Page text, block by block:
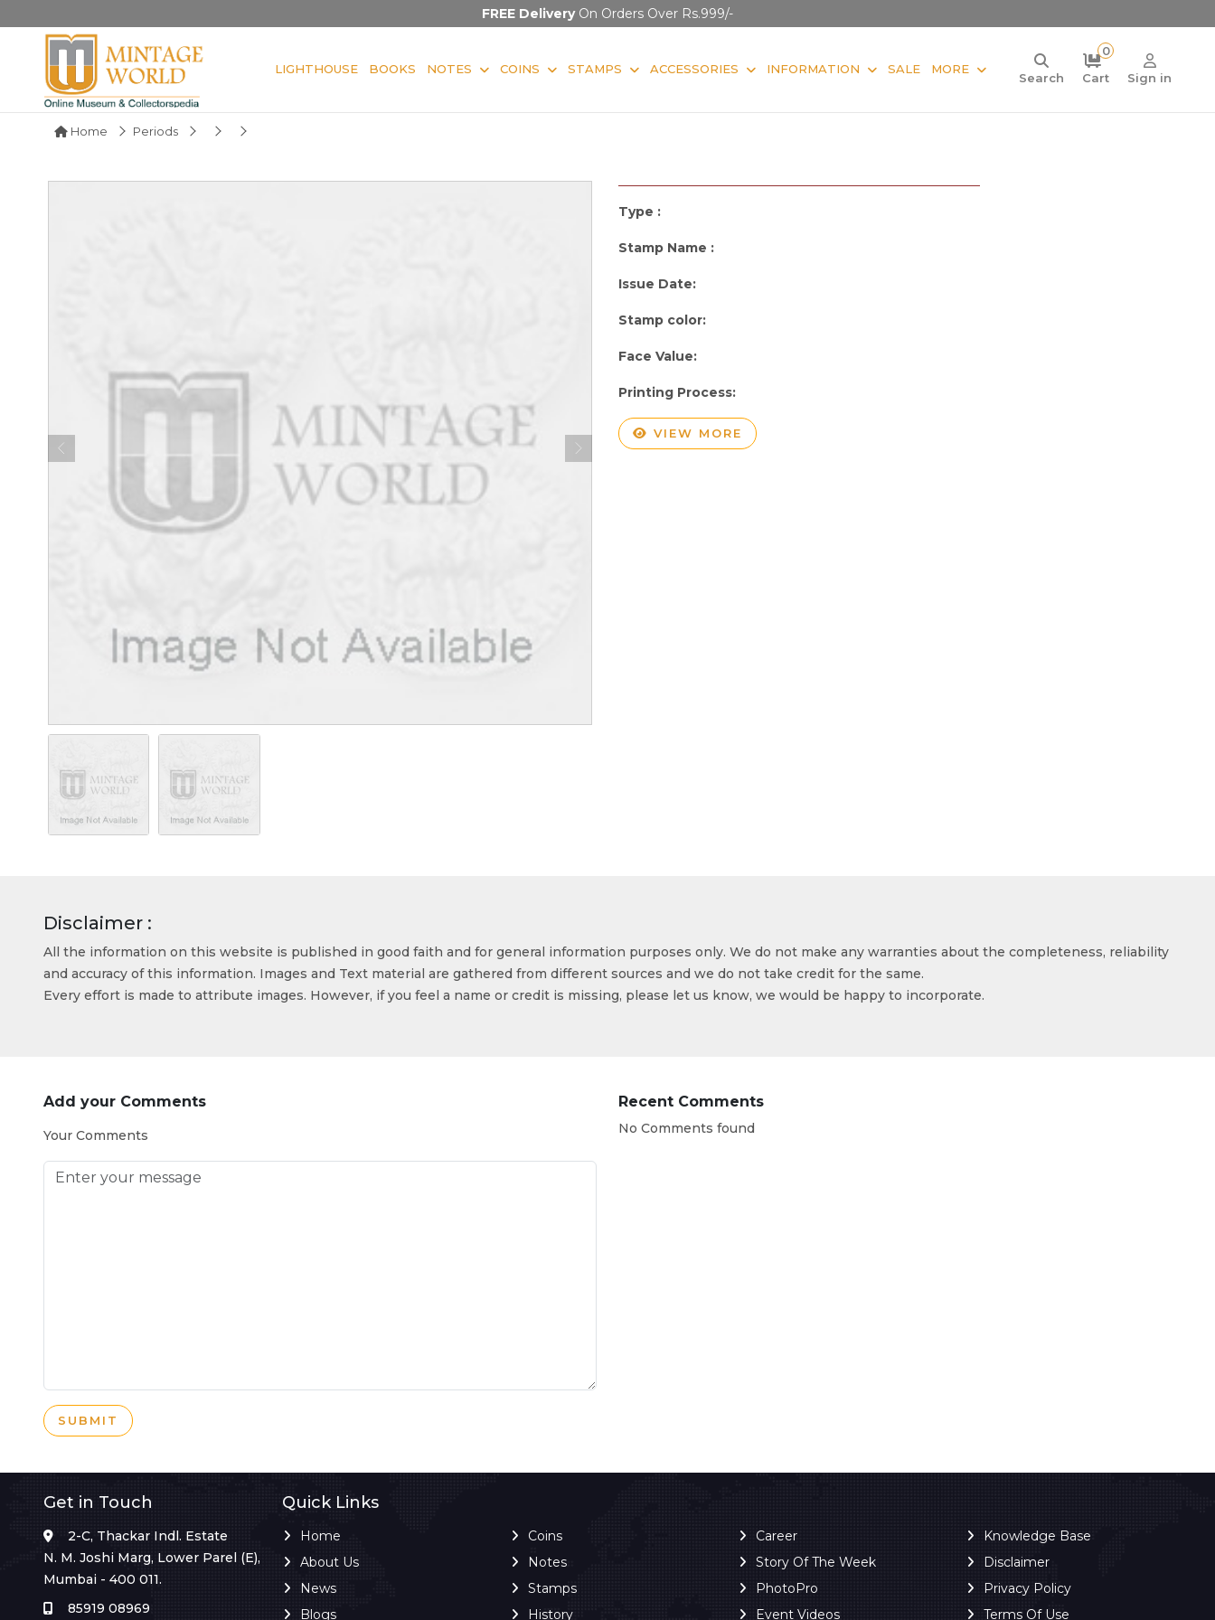
FREE DeliveryOn Orders Over Rs.999/-
LIGHTHOUSE BOOKS NOTES COINS STAMPS ACCESSORIES INFORMATION SALE MORE
Search
0
Cart
Sign in
Home Periods
Type :
Stamp Name :
Issue Date:
Stamp color:
Face Value:
Printing Process:
VIEW MORE
Disclaimer :
All the information on this website is published in good faith and for general information purposes only. We do not make any warranties about the completeness, reliability
and accuracy of this information. Images and Text material are gathered from different sources and we do not take credit for the same.
Every effort is made to attribute images. However, if you feel a name or credit is missing, please let us know, we would be happy to incorporate.
Add your Comments
Your Comments
SUBMIT
Recent Comments
No Comments found
Get in Touch
2-C, Thackar Indl. Estate
N. M. Joshi Marg, Lower Parel (E),
Mumbai - 400 011.
85919 08969
Quick Links
Home
About Us
News
Blogs
Coins
Notes
Stamps
History
Career
Story Of The Week
PhotoPro
Event Videos
Knowledge Base
Disclaimer
Privacy Policy
Terms Of Use